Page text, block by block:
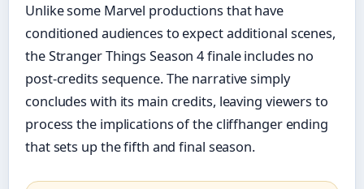
Unlike some Marvel productions that have
conditioned audiences to expect additional scenes,
the Stranger Things Season 4 finale includes no
post-credits sequence. The narrative simply
concludes with its main credits, leaving viewers to
process the implications of the cliffhanger ending
that sets up the fifth and final season.